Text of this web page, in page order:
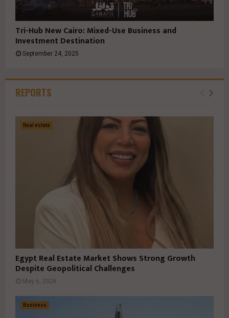
Tri-Hub New Cairo: Mixed-Use Business and
Investment Destination
September 24, 2025
REPORTS
Real estate
Egypt Real Estate Market Shows Strong Growth
Despite Geopolitical Challenges
May 6, 2026
Business